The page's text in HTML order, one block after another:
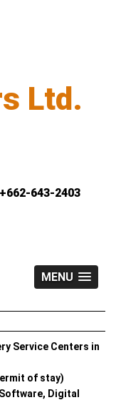
Ltd.
643-2403
MENU
Service Centers in
of stay)
Digital